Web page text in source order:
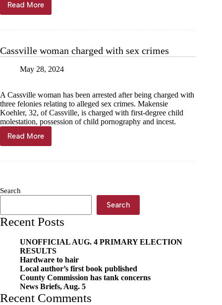
Read More
Cassville
man
2
Cassville woman charged with sex crimes
May 28, 2024
A Cassville woman has been arrested after being charged with
three felonies relating to alleged sex crimes. Makensie
Koehler, 32, of Cassville, is charged with first-degree child
molestation, possession of child pornography and incest.
Read More
Cassville
woman
Search
Search
Recent Posts
UNOFFICIAL AUG. 4 PRIMARY ELECTION
RESULTS
Hardware to hair
Local author’s first book published
County Commission has tank concerns
News Briefs, Aug. 5
Recent Comments